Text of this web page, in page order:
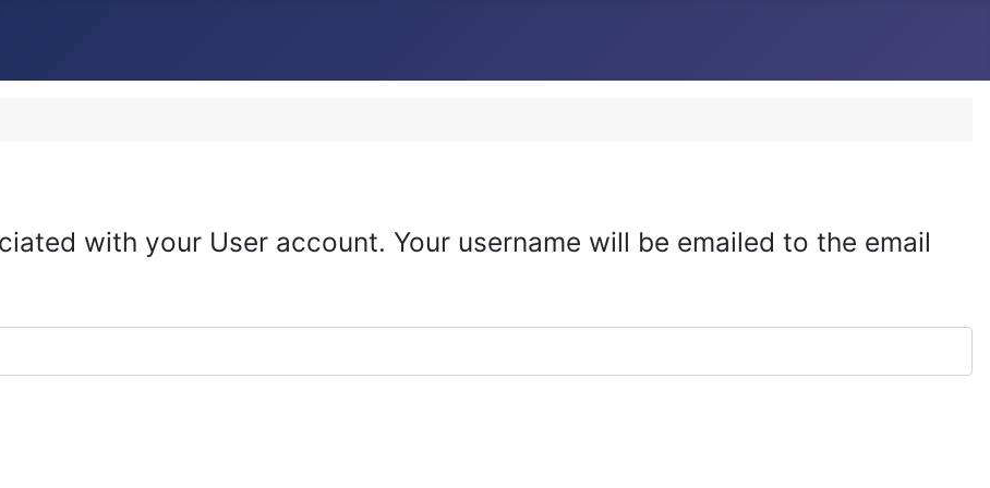
with your User account. Your username will be emailed to the email